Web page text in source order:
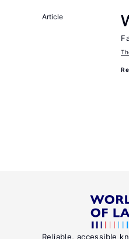
Article
Reliable, accessible